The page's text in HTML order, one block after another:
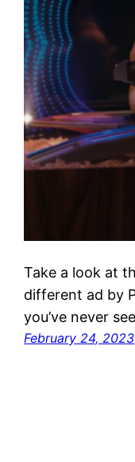
Take a look at
different ad by
you’ve never
February 24, 2023